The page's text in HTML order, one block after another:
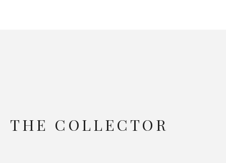
THE COLLECTOR